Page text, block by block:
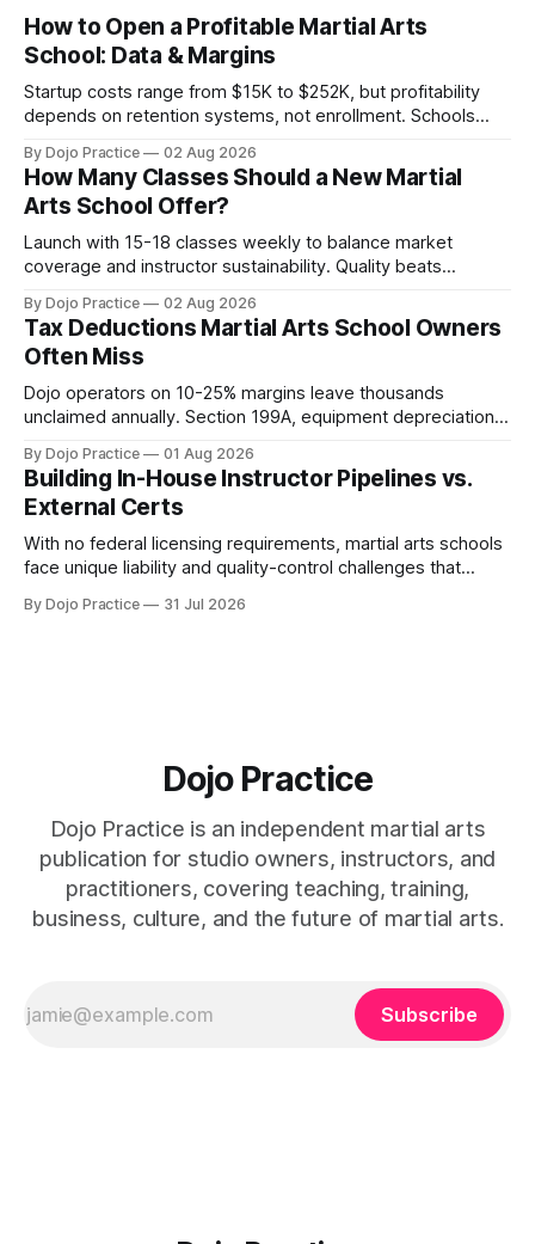
How to Open a Profitable Martial Arts
School: Data & Margins
Startup costs range from $15K to $252K, but profitability
depends on retention systems, not enrollment. Schools
By Dojo Practice 02 Aug 2026
How Many Classes Should a New Martial
Arts School Offer?
Launch with 15-18 classes weekly to balance market
coverage and instructor sustainability. Quality beats
By Dojo Practice 02 Aug 2026
Tax Deductions Martial Arts School Owners
Often Miss
Dojo operators on 10-25% margins leave thousands
unclaimed annually. Section 199A, equipment depreciation,
guidance.
By Dojo Practice 01 Aug 2026
Building In-House Instructor Pipelines vs.
External Certs
With no federal licensing requirements, martial arts schools
face unique liability and quality-control challenges that
By Dojo Practice 31 Jul 2026
Dojo Practice
Dojo Practice is an independent martial arts
publication for studio owners, instructors, and
practitioners, covering teaching, training,
business, culture, and the future of martial arts.
Subscribe